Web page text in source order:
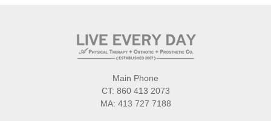
Main Phone
CT: 860 413 2073
MA: 413 727 7188